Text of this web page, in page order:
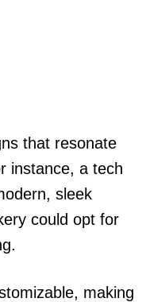
that resonate
instance, a tech
sleek
could opt for
making